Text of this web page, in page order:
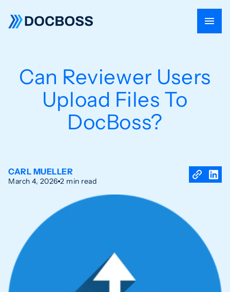
Can Reviewer Users
Upload Files To
DocBoss?
CARL MUELLER
March 4, 2026 2 min read